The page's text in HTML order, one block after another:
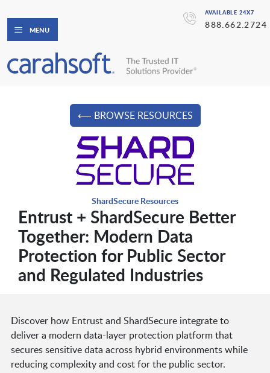
AVAILABLE 24X7
888.662.2724
MENU
⟵ BROWSE RESOURCES
ShardSecure Resources
Entrust + ShardSecure Better
Together: Modern Data
Protection for Public Sector
and Regulated Industries
Discover how Entrust and ShardSecure integrate to
deliver a modern data-layer protection platform that
secures sensitive data across hybrid environments while
reducing complexity and cost for the public sector.